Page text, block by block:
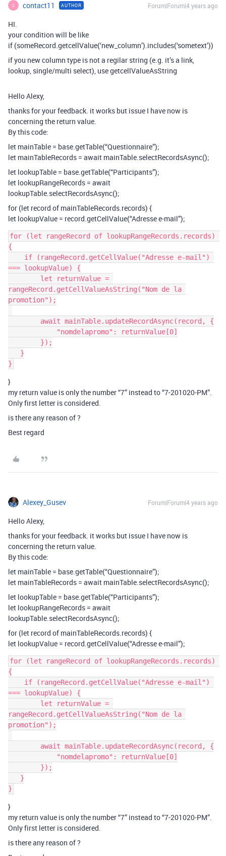
C contact11 AUTHOR Forum|Forum|4 years ago
HI.
your condition will be like
if (someRecord.getcellValue(‘new_column’).includes(‘sometext’))
if you new column type is not a regilar string (e.g. it’s a link,
lookup, single/multi select), use getcellValueAsString
Hello Alexy,
thanks for your feedback. it works but issue I have now is
concerning the return value.
By this code:
let mainTable = base.getTable(“Questionnaire”);
let mainTableRecords = await mainTable.selectRecordsAsync();
let lookupTable = base.getTable(“Participants”);
let lookupRangeRecords = await
lookupTable.selectRecordsAsync();
for (let record of mainTableRecords.records) {
let lookupValue = record.getCellValue(“Adresse e-mail”);
for (let rangeRecord of lookupRangeRecords.records)
{
=== lookupValue) {
rangeRecord.getCellValueAsString("Nom de la
promotion");
}
my return value is only the number “7” instead to “7-201020-PM”.
Only first letter is considered.
is there any reason of ?
Best regard
Alexey_Gusev Forum|Forum|4 years ago
Hello Alexy,
thanks for your feedback. it works but issue I have now is
concerning the return value.
By this code:
let mainTable = base.getTable(“Questionnaire”);
let mainTableRecords = await mainTable.selectRecordsAsync();
let lookupTable = base.getTable(“Participants”);
let lookupRangeRecords = await
lookupTable.selectRecordsAsync();
for (let record of mainTableRecords.records) {
let lookupValue = record.getCellValue(“Adresse e-mail”);
for (let rangeRecord of lookupRangeRecords.records)
{
=== lookupValue) {
rangeRecord.getCellValueAsString("Nom de la
promotion");
}
my return value is only the number “7” instead to “7-201020-PM”.
Only first letter is considered.
is there any reason of ?